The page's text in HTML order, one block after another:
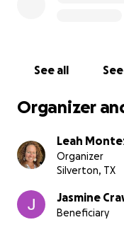
See all
Organizer
Leah
Organizer
Silverton, TX
Jasmine
Beneficiary